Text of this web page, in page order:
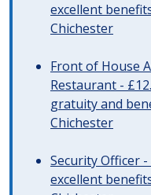
excellent
Chichester
Front of House
Restaurant -
gratuity and
Chichester
Security Officer
excellent